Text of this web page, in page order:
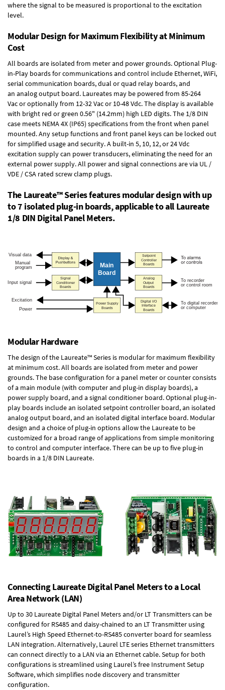
where the signal to be measured is proportional to the excitation
level.
Modular Design for Maximum Flexibility at Minimum
Cost
All boards are isolated from meter and power grounds.Optional Plug-
in-Play boardsfor communications and control include Ethernet, WiFi,
serial communication boards,dual or quad relay boards, and
an analog output board. Laureates may be powered from 85-264
Vacor optionally from 12-32 Vac or 10-48 Vdc. The display is available
with bright red or green 0.56" (14.2mm) high LED digits. The 1/8 DIN
case meets NEMA 4X (IP65) specifications from the front when panel
mounted. Any setup functions and front panel keys can be locked out
for simplified usage and security. A built-in 5, 10, 12, or 24 Vdc
excitation supplycan power transducers, eliminating the need for an
external power supply. All power and signal connections are via UL /
VDE / CSA rated screw clamp plugs.
The Laureate™ Series features modular design with up
to 7 isolated plug-in boards, applicable to all Laureate
1/8 DIN Digital Panel Meters.
Modular Hardware
The design of the Laureate™ Series is modular for maximum flexibility
at minimum cost. All boards are isolated from meter and power
grounds. The base configuration for a panel meter or counter consists
of a main module (with computer and plug-in display boards), a
power supply board, and a signal conditioner board.Optional plug-in-
play boards include an isolated setpoint controller board, an isolated
analog output board, and an isolated digital interface board. Modular
design and a choice of plug-in options allow the Laureate to be
customized for a broad range of applications from simple monitoring
to control and computer interface. There can be up to five plug-in
boards in a 1/8 DIN Laureate.
Connecting Laureate Digital Panel Meters to a Local
Area Network (LAN)
Up to 30 Laureate Digital Panel Meters and/or LT Transmitters can be
configured for RS485 and daisy-chained to an LT Transmitter using
Laurel’s High Speed Ethernet-to-RS485 converter board for seamless
LAN integration. Alternatively, Laurel LTE series Ethernet transmitters
can connect directly to a LAN via an Ethernet cable. Setup for both
configurations is streamlined using Laurel’s free Instrument Setup
Software, which simplifies node discovery and transmitter
configuration.